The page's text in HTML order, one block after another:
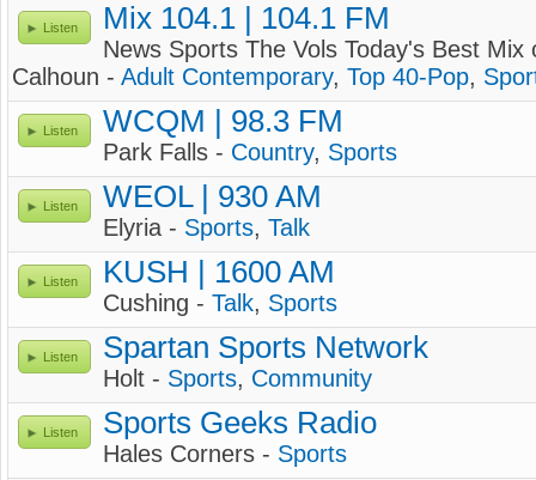
Listen Mix 104.1 | 104.1 FM
News Sports The Vols Today's Best Mix
Calhoun - Adult Contemporary, Top 40-Pop,
Listen WCQM | 98.3 FM
Park Falls - Country, Sports
Listen WEOL | 930 AM
Elyria - Sports, Talk
Listen KUSH | 1600 AM
Cushing - Talk, Sports
Listen Spartan Sports Network
Holt - Sports, Community
Listen Sports Geeks Radio
Hales Corners - Sports